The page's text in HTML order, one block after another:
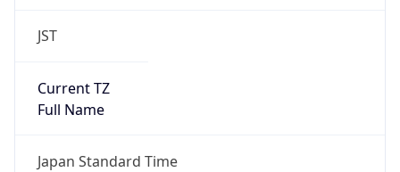
JST
Current TZ
Full Name
Japan Standard Time